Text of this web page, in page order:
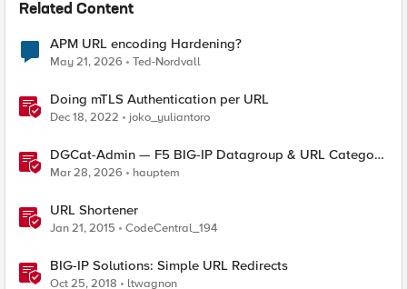
Related Content
APM URL encoding Hardening?
May 21, 2026 Ted-Nordvall
Doing mTLS Authentication per URL
Dec 18, 2022 joko_yuliantoro
DGCat-Admin — F5 BIG-IP Datagroup & URL Category
Manager
Mar 28, 2026 hauptem
URL Shortener
Jan 21, 2015 CodeCentral_194
BIG-IP Solutions: Simple URL Redirects
Oct 25, 2018 ltwagnon